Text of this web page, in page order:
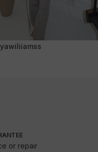
or repair